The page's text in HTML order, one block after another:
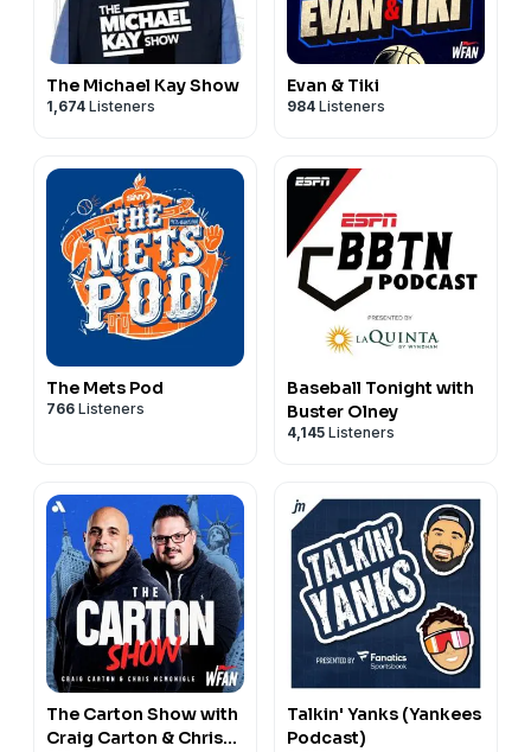
The Michael Kay Show
1,674 Listeners
Evan & Tiki
984 Listeners
The Mets Pod
766 Listeners
Baseball Tonight with
Buster Olney
4,145 Listeners
The Carton Show with
Craig Carton & Chris
Talkin' Yanks (Yankees
Podcast)